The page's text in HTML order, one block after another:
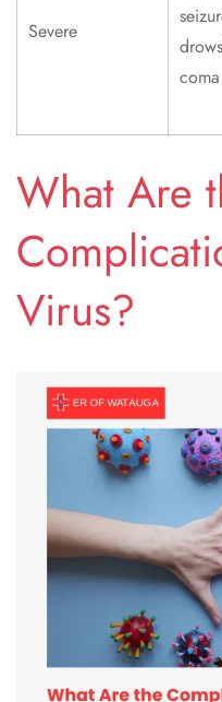
Severe
coma
What Are
Virus?